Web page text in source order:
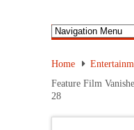
Home
Feature Film
28